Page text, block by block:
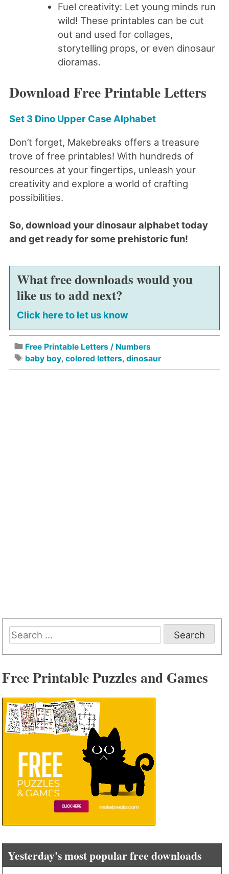
Fuel creativity: Let young minds run
wild! These printables can be cut
out and used for collages,
storytelling props, or even dinosaur
dioramas.
Download Free Printable Letters
Set 3 Dino Upper Case Alphabet
Don’t forget, Makebreaks offers a treasure
trove of free printables! With hundreds of
resources at your fingertips, unleash your
creativity and explore a world of crafting
possibilities.
So, download your dinosaur alphabet today
and get ready for some prehistoric fun!
What free downloads would you
like us to add next?
Click here to let us know
Free Printable Letters / Numbers
baby boy, colored letters, dinosaur
Search
for:
Free Printable Puzzles and Games
Yesterday's most popular free downloads